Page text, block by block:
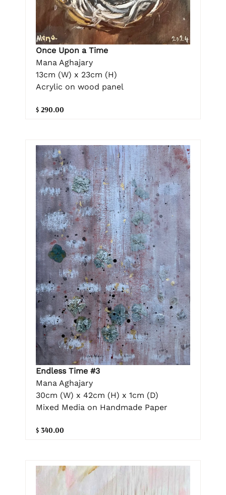
Once Upon a Time
Mana Aghajary
13cm (W) x 23cm (H)
Acrylic on wood panel
$ 290.00
Endless Time #3
Mana Aghajary
30cm (W) x 42cm (H) x 1cm (D)
Mixed Media on Handmade Paper
$ 340.00